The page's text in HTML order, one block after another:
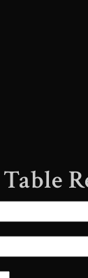
Table